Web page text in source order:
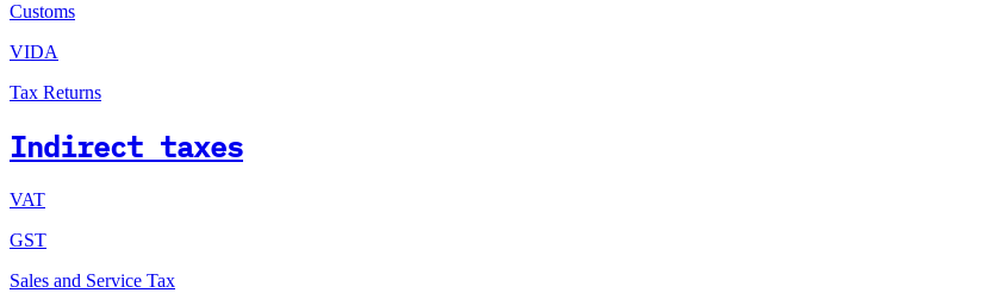
Customs
VIDA
Tax Returns
Indirect taxes
VAT
GST
Sales and Service Tax